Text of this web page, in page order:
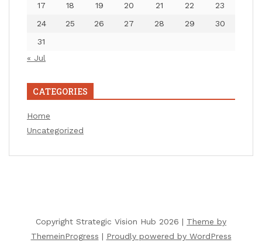
17
18 19 20 21 22
23
24
25 26 27 28 29
30
31
« Jul
CATEGORIES
Home
Uncategorized
Copyright Strategic Vision Hub 2026 | Theme by
ThemeinProgress | Proudly powered by WordPress